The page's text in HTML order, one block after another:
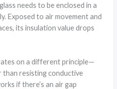
needs to be enclosed in a
Exposed to air movement and
its insulation value drops
on a different principle—
resisting conductive
if there’s an air gap